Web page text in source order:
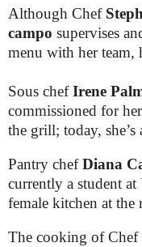
Although Chef
campo supervises
menu with her team,
Sous chefIrene
commissioned for
the grill; today, she’s
Pantry chefDiana
currently a student
female kitchen at the
The cooking of Chef